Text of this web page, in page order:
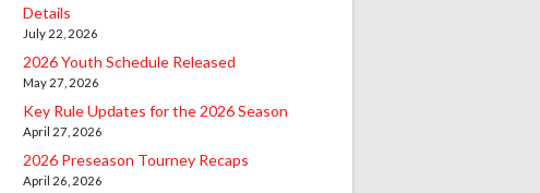
Details
July 22, 2026
2026 Youth Schedule Released
May 27, 2026
Key Rule Updates for the 2026 Season
April 27, 2026
2026 Preseason Tourney Recaps
April 26, 2026